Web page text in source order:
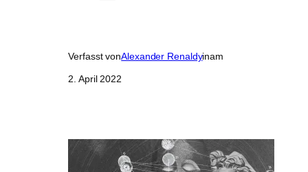
Verfasst vonAlexander Renaldyinam
2. April 2022